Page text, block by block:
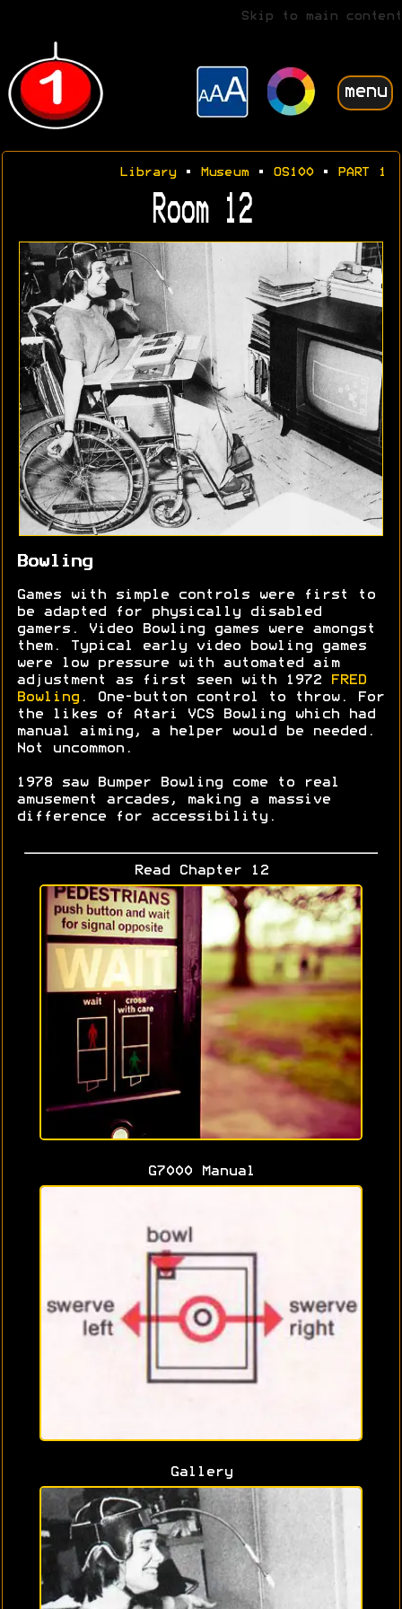
Skip to main content
menu
Library• Museum• OS100• PART 1
Room 12
Bowling
Games with simple controls were first to
be adapted for physically disabled
gamers. Video Bowling games were amongst
them. Typical early video bowling games
were low pressure with automated aim
adjustment as first seen with 1972
FRED
Bowling . One-button control to throw. For
the likes of Atari VCS Bowling which had
manual aiming, a helper would be needed.
Not uncommon.
1978 saw Bumper Bowling come to real
amusement arcades, making a massive
difference for accessibility.
Read Chapter 12
G7000 Manual
Gallery